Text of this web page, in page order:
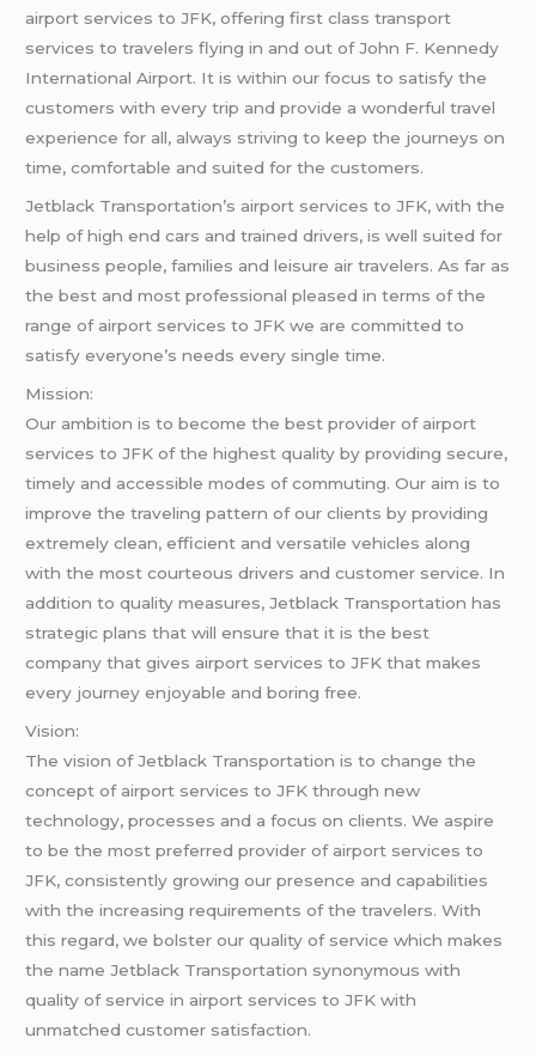
airport services to JFK, offering first class transport
services to travelers flying in and out of John F. Kennedy
International Airport. It is within our focus to satisfy the
customers with every trip and provide a wonderful travel
experience for all, always striving to keep the journeys on
time, comfortable and suited for the customers.
Jetblack Transportation’s airport services to JFK, with the
help of high end cars and trained drivers, is well suited for
business people, families and leisure air travelers. As far as
the best and most professional pleased in terms of the
range of airport services to JFK we are committed to
satisfy everyone’s needs every single time.
Mission:
Our ambition is to become the best provider of airport
services to JFK of the highest quality by providing secure,
timely and accessible modes of commuting. Our aim is to
improve the traveling pattern of our clients by providing
extremely clean, efficient and versatile vehicles along
with the most courteous drivers and customer service. In
addition to quality measures, Jetblack Transportation has
strategic plans that will ensure that it is the best
company that gives airport services to JFK that makes
every journey enjoyable and boring free.
Vision:
The vision of Jetblack Transportation is to change the
concept of airport services to JFK through new
technology, processes and a focus on clients. We aspire
to be the most preferred provider of airport services to
JFK, consistently growing our presence and capabilities
with the increasing requirements of the travelers. With
this regard, we bolster our quality of service which makes
the name Jetblack Transportation synonymous with
quality of service in airport services to JFK with
unmatched customer satisfaction.